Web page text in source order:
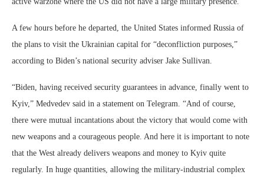
A few hours before he departed, the United States informed Russia of
the plans to visit the Ukrainian capital for “deconfliction purposes,”
according to Biden’s national security adviser Jake Sullivan.
“Biden, having received security guarantees in advance, finally went to
Kyiv,” Medvedev said in a statement on Telegram. “And of course,
there were mutual incantations about the victory that would come with
new weapons and a courageous people. And here it is important to note
that the West already delivers weapons and money to Kyiv quite
regularly. In huge quantities, allowing the military-industrial complex